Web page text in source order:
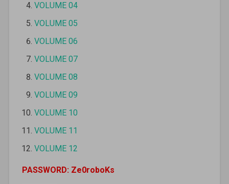
VOLUME 04
VOLUME 05
VOLUME 06
VOLUME 07
VOLUME 08
VOLUME 09
VOLUME 10
VOLUME 11
VOLUME 12
PASSWORD: Ze0roboKs